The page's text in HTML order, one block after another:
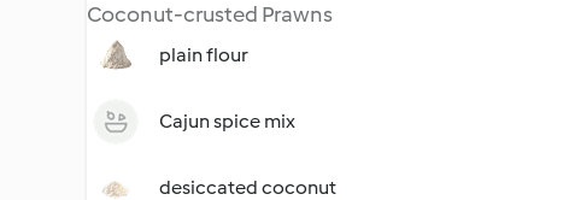
Coconut-crusted Prawns
plain flour
Cajun spice mix
desiccated coconut